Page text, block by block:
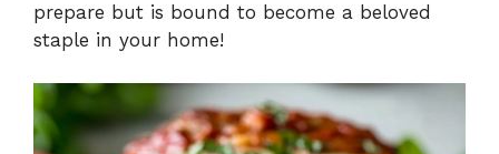
prepare but is bound to become a beloved
staple in your home!